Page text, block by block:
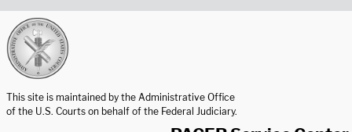
This site is maintained by the Administrative Office
of the U.S. Courts on behalf of the Federal Judiciary.